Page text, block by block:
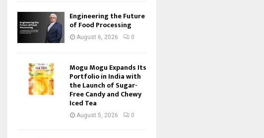
Engineering the Future
of Food Processing
August 6, 2026 0
Mogu Mogu Expands Its
Portfolio in India with
the Launch of Sugar-
Free Candy and Chewy
Iced Tea
August 5, 2026 0